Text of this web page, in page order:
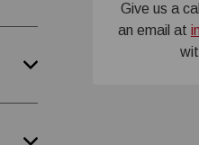
Give us a
an email at